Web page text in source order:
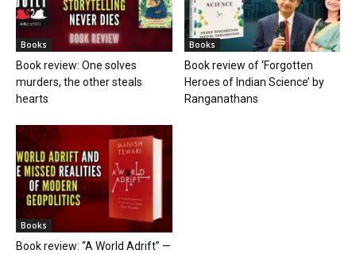
Books
Book review: One solves
murders, the other steals
hearts
Books
Book review of ‘Forgotten
Heroes of Indian Science’ by
Ranganathans
Books
Book review: “A World Adrift” —